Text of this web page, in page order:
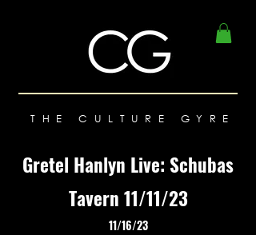
THE CULTURE GYRE
Gretel Hanlyn Live: Schubas
Tavern 11/11/23
11/16/23